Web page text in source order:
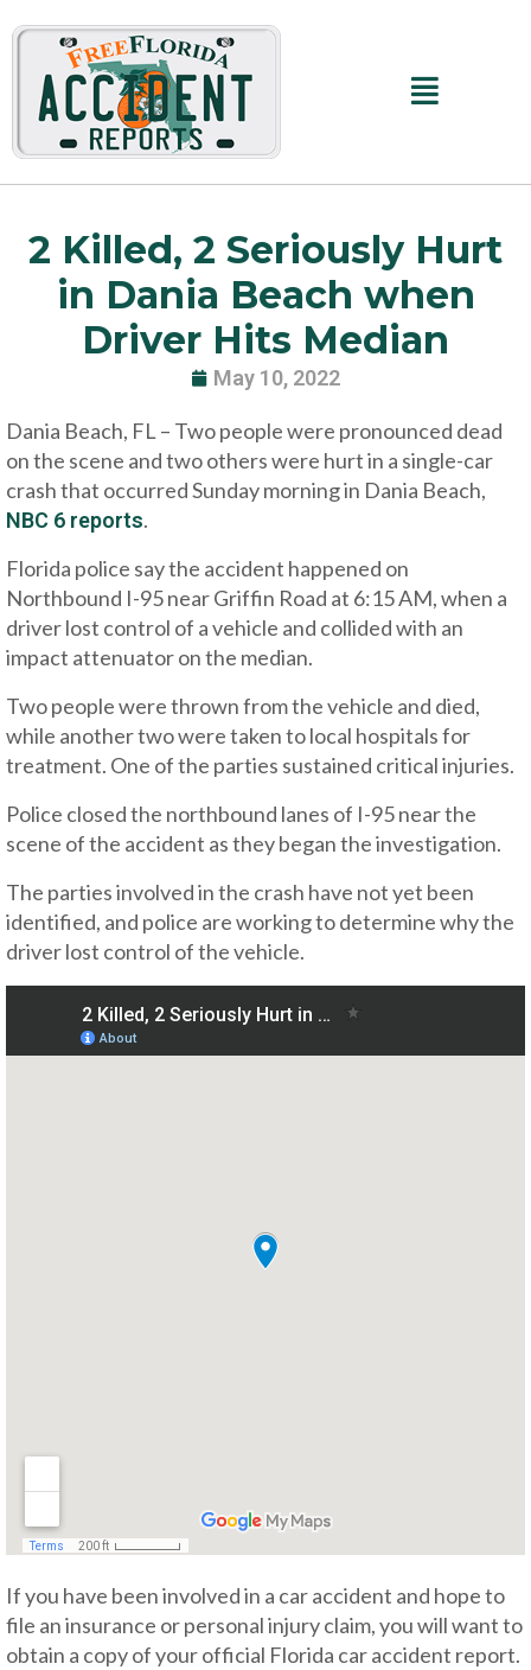
to
content
Main
2 Killed, 2 Seriously Hurt
in Dania Beach when
Driver Hits Median
May 10, 2022
Dania Beach, FL – Two people were pronounced dead
on the scene and two others were hurt in a single-car
crash that occurred Sunday morning in Dania Beach,
NBC 6 reports.
Florida police say the accident happened on
Northbound I-95 near Griffin Road at 6:15 AM, when a
driver lost control of a vehicle and collided with an
impact attenuator on the median.
Two people were thrown from the vehicle and died,
while another two were taken to local hospitals for
treatment. One of the parties sustained critical injuries.
Police closed the northbound lanes of I-95 near the
scene of the accident as they began the investigation.
The parties involved in the crash have not yet been
identified, and police are working to determine why the
driver lost control of the vehicle.
If you have been involved in a car accident and hope to
file an insurance or personal injury claim, you will want to
obtain a copy of your official Florida car accident report.